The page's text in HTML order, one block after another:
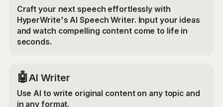
Craft your next speech effortlessly with
HyperWrite's AI Speech Writer. Input your ideas
and watch compelling content come to life in
seconds.
🤖AI Writer
Use AI to write original content on any topic and
in any format.